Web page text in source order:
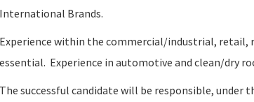
International Brands.
Experience within the commercial/industrial, retail,
essential. Experience in automotive and clean/dry
The successful candidate will be responsible, under